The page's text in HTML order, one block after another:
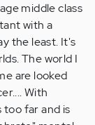
middle class
with a
the least. It's
The world I
are looked
With
too far and is